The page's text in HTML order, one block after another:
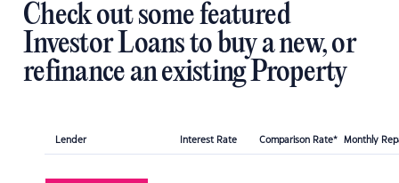
Check out some featured
Investor Loans to buy a new, or
refinance an existing Property
Lender Interest Rate Comparison Rate* Monthly